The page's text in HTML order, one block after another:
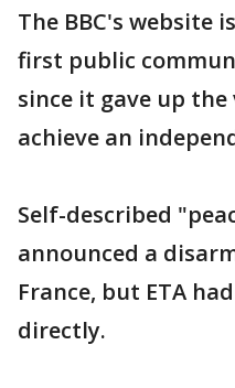
The BBC's website
first public
since it gave up
achieve an
Self-described
announced a
France, but ETA
directly.